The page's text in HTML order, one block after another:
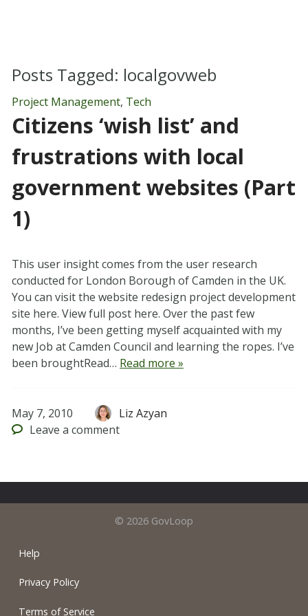
Posts Tagged: localgovweb
Project Management, Tech
Citizens ‘wish list’ and
frustrations with local
government websites (Part
1)
This user insight comes from the user research
conducted for London Borough of Camden in the UK.
You can visit the website redesign project development
site here. View full post here. Over the past few
months, I’ve been getting myself acquainted with my
new Job at Camden Council and learning the ropes. I’ve
been broughtRead… Read more »
May 7, 2010
Liz Azyan
Leave a comment
© 2026 GovLoop
Help
Privacy Policy
Terms of Service